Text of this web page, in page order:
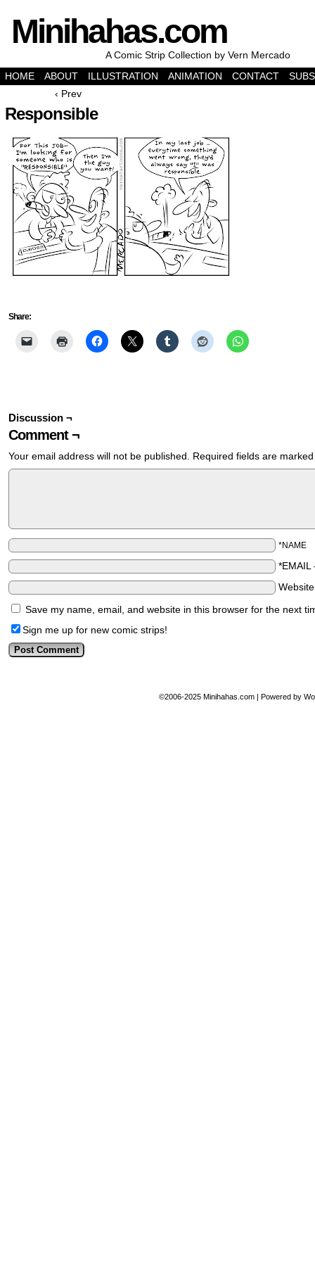
Minihahas.com
A Comic Strip Collection by Vern Mercado
HOME
ABOUT ILLUSTRATION ANIMATION CONTACT
‹ Prev
Responsible
Share:
Discussion ¬
Comment ¬
Your email address will not be published. Required fields are
*NAME
*EMAIL
Save my name, email, and website in this browser for the next
Sign me up for new comic strips!
©2006-2025 Minihahas.com | Powered by